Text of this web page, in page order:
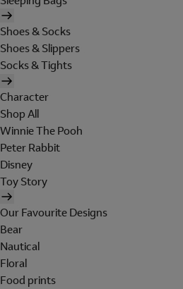
Shoes & Socks
Shoes & Slippers
Socks & Tights
Character
Shop All
Winnie The Pooh
Peter Rabbit
Disney
Toy Story
Our Favourite Designs
Bear
Nautical
Floral
Food prints